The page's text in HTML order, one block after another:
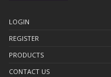
LOGIN
REGISTER
PRODUCTS
CONTACT US